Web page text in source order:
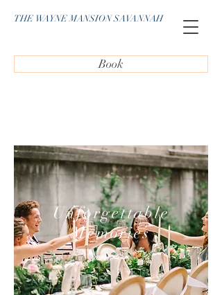
THE WAYNE MANSION SAVANNAH
Book
Unforgettable
Memories